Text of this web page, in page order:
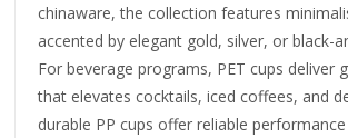
chinaware, the collection features
accented by elegant gold, silver, or black-
For beverage programs, PET cups deliver
that elevates cocktails, iced coffees, and
durable PP cups offer reliable